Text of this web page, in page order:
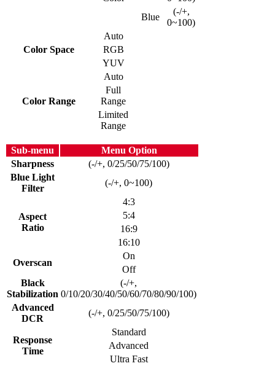
Blue
(-/+,
0~100)
Color Space
Auto
RGB
YUV
Color Range
Auto
Full
Range
Limited
Range
Sub-menu
Menu Option
Sharpness
(-/+, 0/25/50/75/100)
Blue Light
Filter
(-/+, 0~100)
Aspect
Ratio
4:3
5:4
16:9
16:10
Overscan
On
Off
Black
Stabilization
(-/+,
0/10/20/30/40/50/60/70/80/90/100)
Advanced
DCR
(-/+, 0/25/50/75/100)
Response
Time
Standard
Advanced
Ultra Fast